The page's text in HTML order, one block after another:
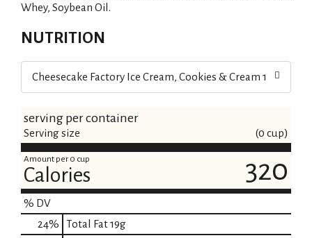
Whey, Soybean Oil.
NUTRITION
Cheesecake Factory Ice Cream, Cookies & Cream 14 oz
serving per container
Serving size (0 cup)
Amount per 0 cup
Calories 320
% DV
24% Total Fat19g